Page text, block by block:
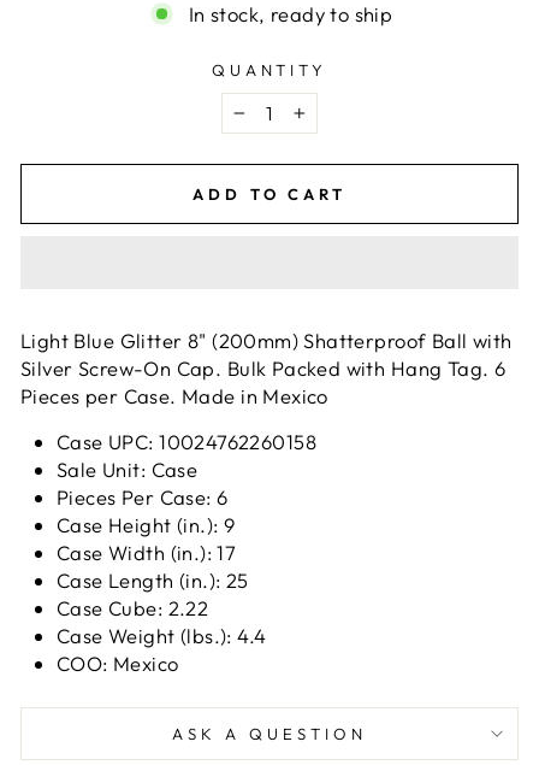
In stock, ready to ship
QUANTITY
− +
ADD TO CART
Light Blue Glitter 8" (200mm) Shatterproof Ball with
Silver Screw-On Cap. Bulk Packed with Hang Tag. 6
Pieces per Case. Made in Mexico
Case UPC: 10024762260158
Sale Unit: Case
Pieces Per Case: 6
Case Height (in.): 9
Case Width (in.): 17
Case Length (in.): 25
Case Cube: 2.22
Case Weight (lbs.): 4.4
COO: Mexico
ASK A QUESTION